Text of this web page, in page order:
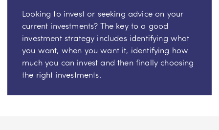
Looking to invest or seeking advice on your
current investments? The key to a good
investment strategy includes identifying what
you want, when you want it, identifying how
much you can invest and then finally choosing
the right investments.